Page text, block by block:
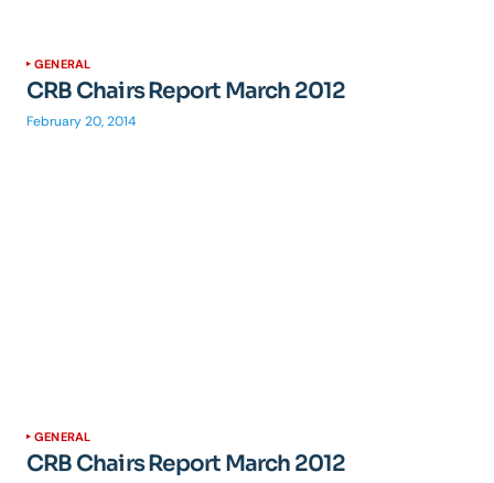
GENERAL
CRB Chairs Report March 2012
February 20, 2014
GENERAL
CRB Chairs Report March 2012